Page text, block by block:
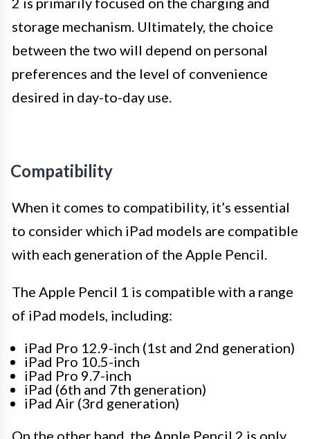
storage mechanism. Ultimately, the choice
between the two will depend on personal
preferences and the level of convenience
desired in day-to-day use.
Compatibility
When it comes to compatibility, it’s essential
to consider which iPad models are compatible
with each generation of the Apple Pencil.
The Apple Pencil 1 is compatible with a range
of iPad models, including:
iPad Pro 12.9-inch (1st and 2nd generation)
iPad Pro 10.5-inch
iPad Pro 9.7-inch
iPad (6th and 7th generation)
iPad Air (3rd generation)
On the other hand, the Apple Pencil 2 is only